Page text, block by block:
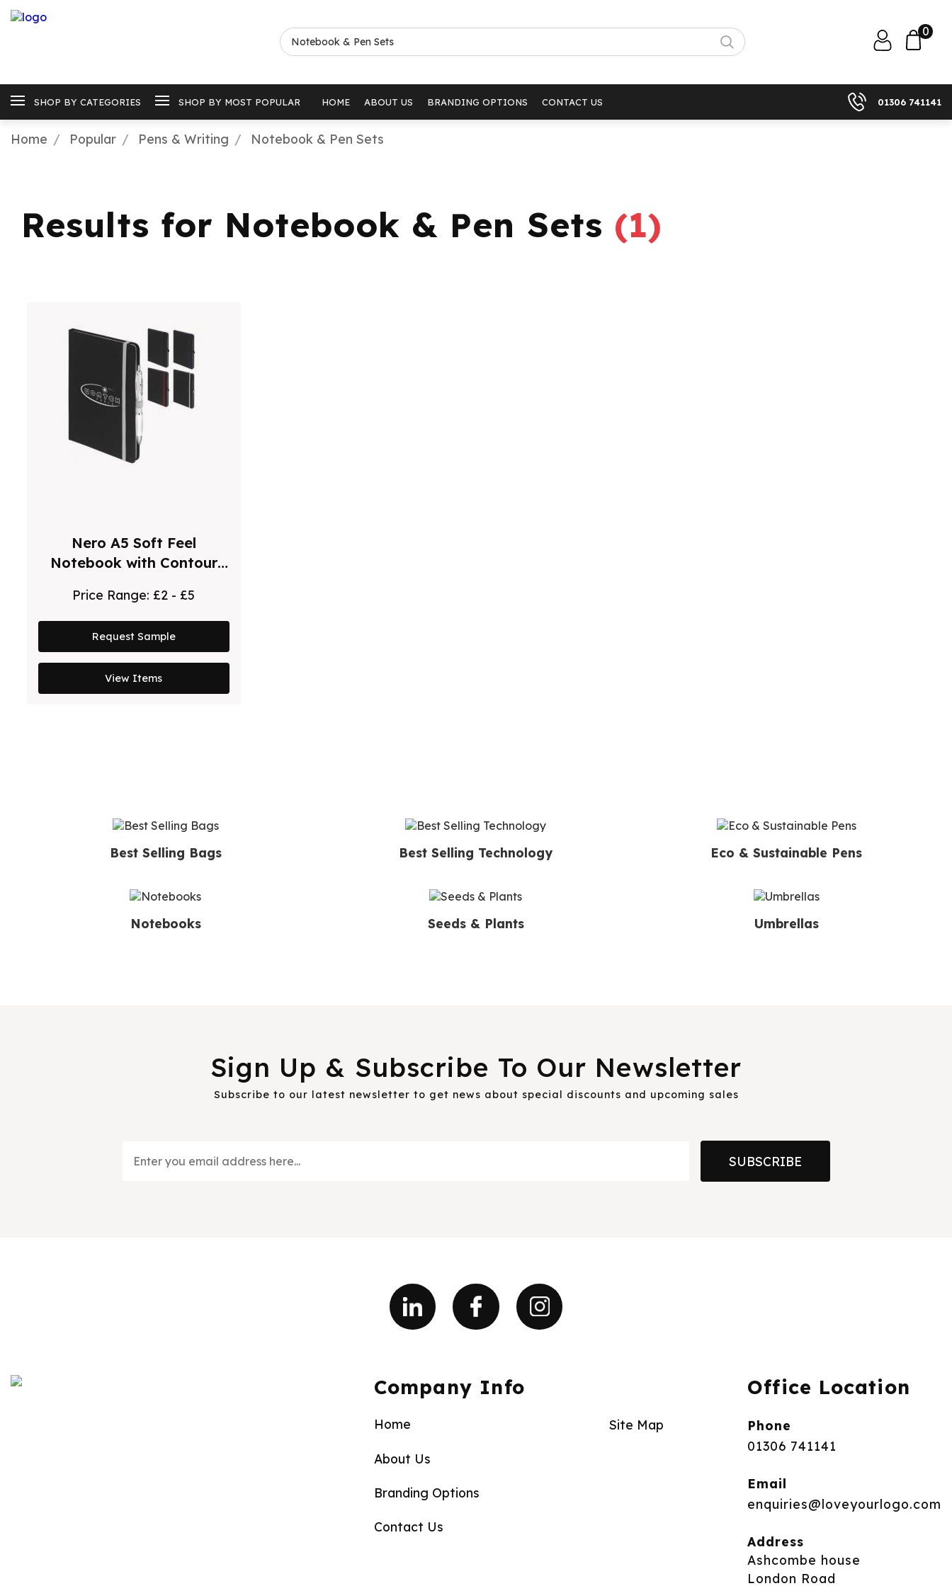
0
SHOP BY CATEGORIES SHOP BY MOST POPULAR HOME ABOUT US BRANDING OPTIONS CONTACT US 01306 741141
Home Popular Pens & Writing Notebook & Pen Sets
Results for Notebook & Pen Sets (1)
Nero A5 Soft Feel
Notebook with Contour
Price Range: £2 - £5
Request Sample
View Items
Best Selling Bags Best Selling Technology Eco & Sustainable Pens
Notebooks Seeds & Plants Umbrellas
Sign Up & Subscribe To Our Newsletter
Subscribe to our latest newsletter to get news about special discounts and upcoming sales
SUBSCRIBE
Company Info
Home
About Us
Branding Options
Contact Us
Site Map
Office Location
Phone
01306 741141
Email
enquiries@loveyourlogo.com
Address
Ashcombe house
London Road